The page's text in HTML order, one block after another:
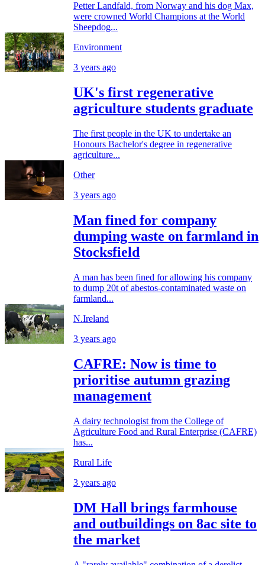
Petter Landfald, from Norway and his dog Max,
were crowned World Champions at the World
Sheepdog...
Environment
3 years ago
UK's first regenerative
agriculture students graduate
The first people in the UK to undertake an
Honours Bachelor's degree in regenerative
agriculture...
Other
3 years ago
Man fined for company
dumping waste on farmland in
Stocksfield
A man has been fined for allowing his company
to dump 20t of abestos-contaminated waste on
farmland...
N.Ireland
3 years ago
CAFRE: Now is time to
prioritise autumn grazing
management
A dairy technologist from the College of
Agriculture Food and Rural Enterprise (CAFRE)
has...
Rural Life
3 years ago
DM Hall brings farmhouse
and outbuildings on 8ac site to
the market